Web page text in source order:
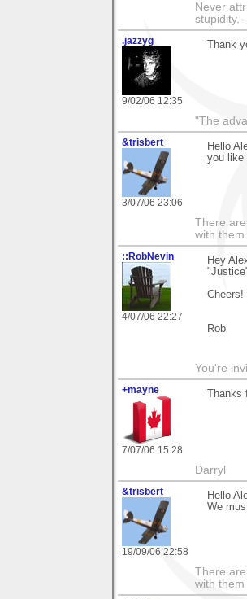
Never
stupidity.
.jazzyg
9/02/06 12:35
Thank
"The
&trisbert
3/07/06 23:06
Hello
you like
There
with them
::RobNevin
4/07/06 22:27
Hey
Cheers!
Rob
You're
+mayne
7/07/06 15:28
Darryl
&trisbert
19/09/06 22:58
Hello
We
There
with them